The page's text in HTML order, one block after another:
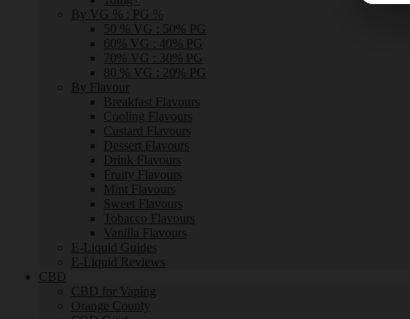
By VG % : PG %
50 % VG : 50% PG
60% VG : 40% PG
70% VG : 30% PG
80 % VG : 20% PG
By Flavour
Breakfast Flavours
Cooling Flavours
Custard Flavours
Dessert Flavours
Drink Flavours
Fruity Flavours
Mint Flavours
Sweet Flavours
Tobacco Flavours
Vanilla Flavours
E-Liquid Guides
E-Liquid Reviews
CBD
CBD for Vaping
Orange County